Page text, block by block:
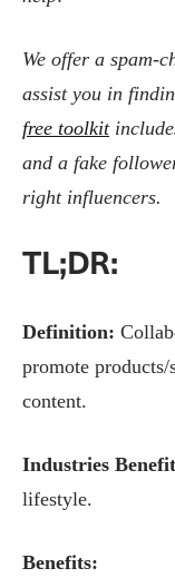
We offer a spam-
assist you in
free toolkit
and a fake
right influencers.
TL;DR:
Definition:
promote
content.
Industries
lifestyle.
Benefits: